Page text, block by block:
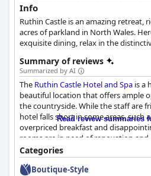
Info
Ruthin Castle is an amazing retreat,
acres of parkland in North Wales.
exquisite dining, relax in the
Summary of reviews
Summarized by AI
The Ruthin Castle Hotel and Spa is a
beautiful location that offers ample
the countryside. While the staff are
hotel falls short in some areas, such
overpriced breakfast and
rooms are in need of renovation
lacking basic amenities. The spa
hotel is dog-friendly and offers a
owners. Despite its flaws, the
Read review summaries
Categories
Boutique-Style